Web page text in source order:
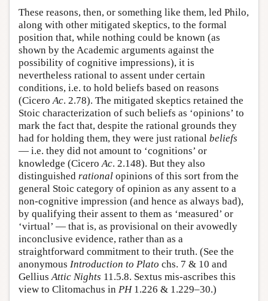
These reasons, then, or something like them, led Philo,
along with other mitigated skeptics, to the formal
position that, while nothing could be known (as
shown by the Academic arguments against the
possibility of cognitive impressions), it is
nevertheless rational to assent under certain
conditions, i.e. to hold beliefs based on reasons
(Cicero Ac. 2.78). The mitigated skeptics retained the
Stoic characterization of such beliefs as ‘opinions’ to
mark the fact that, despite the rational grounds they
had for holding them, they were just rational beliefs
— i.e. they did not amount to ‘cognitions’ or
knowledge (Cicero Ac. 2.148). But they also
distinguished rational opinions of this sort from the
general Stoic category of opinion as any assent to a
non-cognitive impression (and hence as always bad),
by qualifying their assent to them as ‘measured’ or
‘virtual’ — that is, as provisional on their avowedly
inconclusive evidence, rather than as a
straightforward commitment to their truth. (See the
anonymous Introduction to Plato chs. 7 & 10 and
Gellius Attic Nights 11.5.8. Sextus mis-ascribes this
view to Clitomachus in PH1.226 & 1.229–30.)